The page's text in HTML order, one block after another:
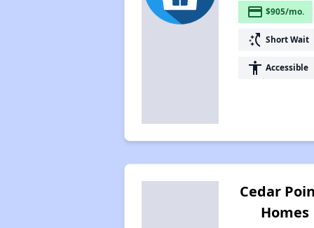
payment $905/mo.
switch_access_shortcut Short Wait
accessibility Accessible
Cedar
Homes